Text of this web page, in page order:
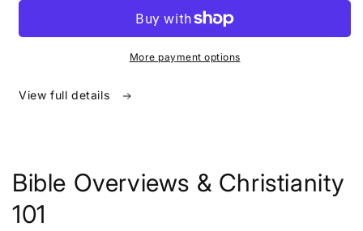
More payment options
View full details
Bible Overviews & Christianity
101